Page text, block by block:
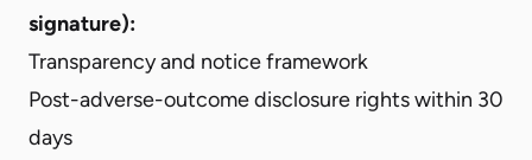
signature):
Transparency and notice framework
Post-adverse-outcome disclosure rights within 30
days